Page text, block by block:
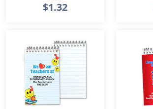
$1.32